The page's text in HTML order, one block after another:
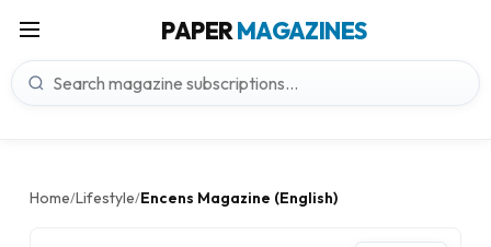
PAPERMAGAZINES
Home/Lifestyle/Encens Magazine (English)